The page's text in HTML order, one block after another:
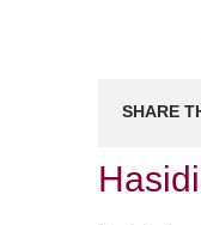
SHARE